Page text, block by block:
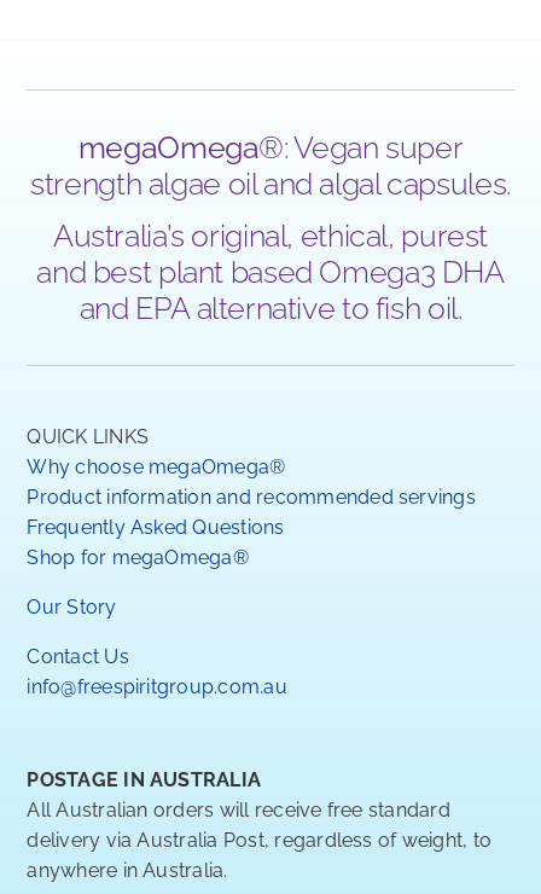
megaOmega®: Vegan super
strength algae oil and algal capsules.
Australia’s original, ethical, purest
and best plant based Omega3 DHA
and EPA alternative to fish oil.
QUICK LINKS
Why choose megaOmega®
Product information and recommended servings
Frequently Asked Questions
Shop for megaOmega®
Our Story
Contact Us
info@freespiritgroup.com.au
POSTAGE IN AUSTRALIA
All Australian orders will receive free standard
delivery via Australia Post, regardless of weight, to
anywhere in Australia.